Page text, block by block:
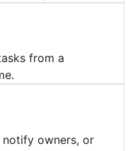
from a
owners, or